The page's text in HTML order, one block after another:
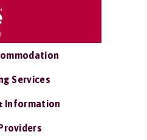
Services
Information